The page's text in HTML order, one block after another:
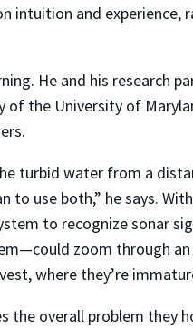
intuition and experience,
He and his research
of the University of
turbid water from a
to use both,” he says.
to recognize sonar
zoom through
where they’re
overall problem they